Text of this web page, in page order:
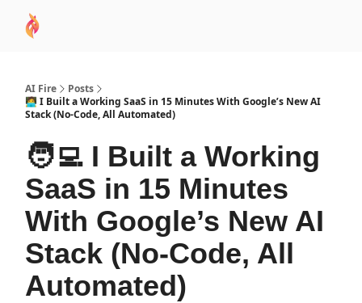
AI Fire
Posts
🧑‍💻 I Built a Working SaaS in 15 Minutes With Google’s New AI
Stack (No-Code, All Automated)
🧑‍💻 I Built a Working
SaaS in 15 Minutes
With Google’s New AI
Stack (No-Code, All
Automated)